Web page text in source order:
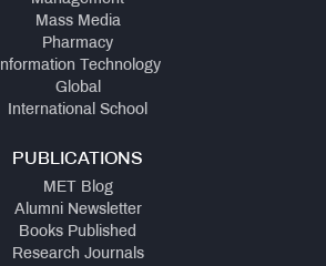
Mass Media
Pharmacy
Information Technology
Global
International School
PUBLICATIONS
MET Blog
Alumni Newsletter
Books Published
Research Journals